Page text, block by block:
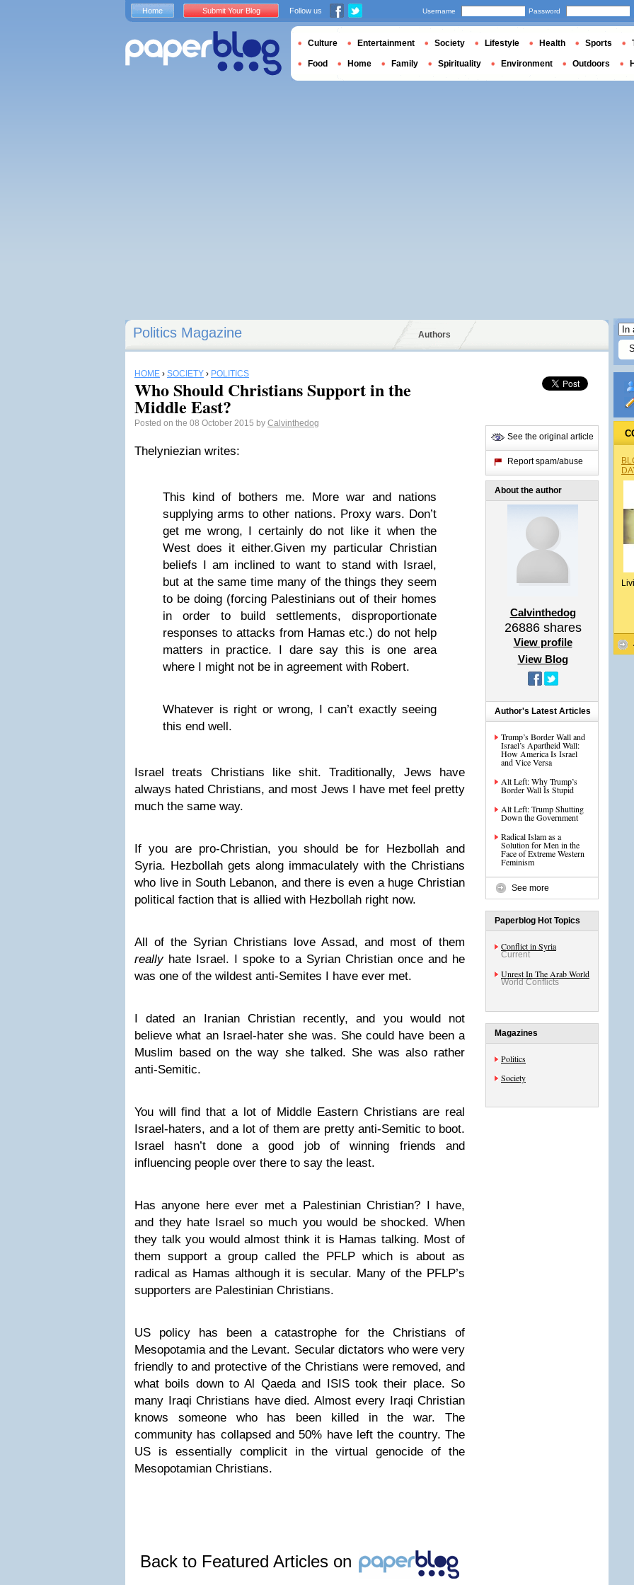
Politics Magazine Authors
HOME › SOCIETY › POLITICS
Who Should Christians Support in the
Middle East?
Posted on the 08 October 2015 by Calvinthedog
Thelyniezian writes:
This kind of bothers me. More war and nations
supplying arms to other nations. Proxy wars. Don’t
get me wrong, I certainly do not like it when the
West does it either.Given my particular Christian
beliefs I am inclined to want to stand with Israel,
but at the same time many of the things they seem
to be doing (forcing Palestinians out of their homes
in order to build settlements, disproportionate
responses to attacks from Hamas etc.) do not help
matters in practice. I dare say this is one area
where I might not be in agreement with Robert.
Whatever is right or wrong, I can’t exactly seeing
this end well.
Israel treats Christians like shit. Traditionally, Jews have
always hated Christians, and most Jews I have met feel pretty
much the same way.
If you are pro-Christian, you should be for Hezbollah and
Syria. Hezbollah gets along immaculately with the Christians
who live in South Lebanon, and there is even a huge Christian
political faction that is allied with Hezbollah right now.
All of the Syrian Christians love Assad, and most of them
reallyhate Israel. I spoke to a Syrian Christian once and he
was one of the wildest anti-Semites I have ever met.
I dated an Iranian Christian recently, and you would not
believe what an Israel-hater she was. She could have been a
Muslim based on the way she talked. She was also rather
anti-Semitic.
You will find that a lot of Middle Eastern Christians are real
Israel-haters, and a lot of them are pretty anti-Semitic to boot.
Israel hasn’t done a good job of winning friends and
influencing people over there to say the least.
Has anyone here ever met a Palestinian Christian? I have,
and they hate Israel so much you would be shocked. When
they talk you would almost think it is Hamas talking. Most of
them support a group called the PFLP which is about as
radical as Hamas although it is secular. Many of the PFLP’s
supporters are Palestinian Christians.
US policy has been a catastrophe for the Christians of
Mesopotamia and the Levant. Secular dictators who were very
friendly to and protective of the Christians were removed, and
what boils down to Al Qaeda and ISIS took their place. So
many Iraqi Christians have died. Almost every Iraqi Christian
knows someone who has been killed in the war. The
community has collapsed and 50% have left the country. The
US is essentially complicit in the virtual genocide of the
Mesopotamian Christians.
Back to Featured Articles on
See the original article
Report spam/abuse
About the author
Calvinthedog
26886shares
View profile
View Blog
Author's Latest Articles
Trump’s Border Wall and
Israel’s Apartheid Wall:
How America Is Israel
and Vice Versa
Alt Left: Why Trump’s
Border Wall Is Stupid
Alt Left: Trump Shutting
Down the Government
Radical Islam as a
Solution for Men in the
Face of Extreme Western
Feminism
See more
Paperblog Hot Topics
Conflict in Syria
Current
Unrest In The Arab World
World Conflicts
Magazines
Politics
Society
Home Submit Your Blog Follow us Username Password
Culture Entertainment Society Lifestyle Health Sports
Food Home Family Spirituality Environment Outdoors